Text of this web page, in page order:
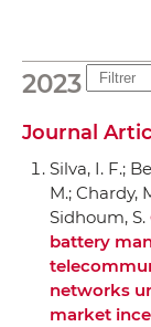
2023
Journal
Silva, I. F.;
M.; Chardy,
Sidhoum, S.
battery
networks
market